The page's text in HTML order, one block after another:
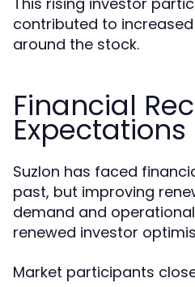
contributed to
around the stock.
Financial
Expectations
Suzlon has faced
past, but improving
demand and
renewed investor
Market participants